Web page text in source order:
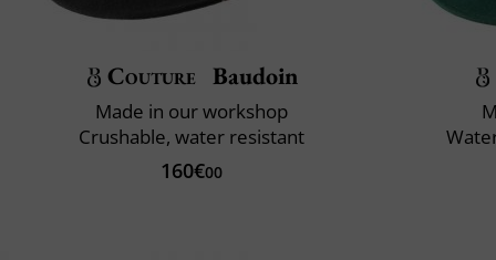
Couture Baudoin
Made in our workshop
Crushable, water resistant
160€00